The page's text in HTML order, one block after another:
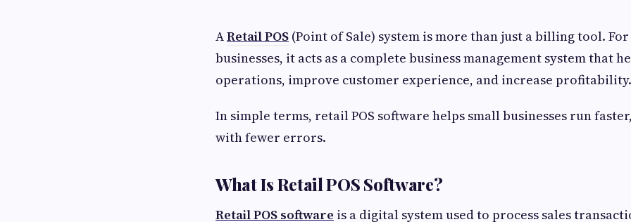
ARetail POS (Point of Sale) system is more than just a billing tool.
businesses, it acts as a complete business management system that
operations, improve customer experience, and increase profitability.
In simple terms, retail POS software helps small businesses run
with fewer errors.
What Is Retail POS Software?
Retail POS software is a digital system used to process sales